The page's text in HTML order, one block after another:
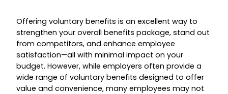
Offering voluntary benefits is an excellent way to
strengthen your overall benefits package, stand out
from competitors, and enhance employee
satisfaction—all with minimal impact on your
budget. However, while employers often provide a
wide range of voluntary benefits designed to offer
value and convenience, many employees may not